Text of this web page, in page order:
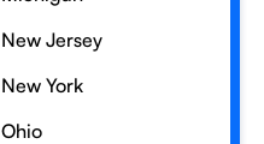
New Jersey
New York
Ohio